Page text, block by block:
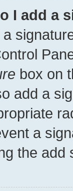
I add a
a
box on
add a
a
the add